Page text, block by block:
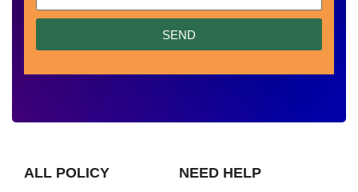
SEND
ALL POLICY NEED HELP